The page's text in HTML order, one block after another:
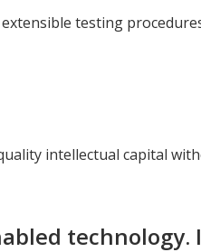
testing
intellectual capital